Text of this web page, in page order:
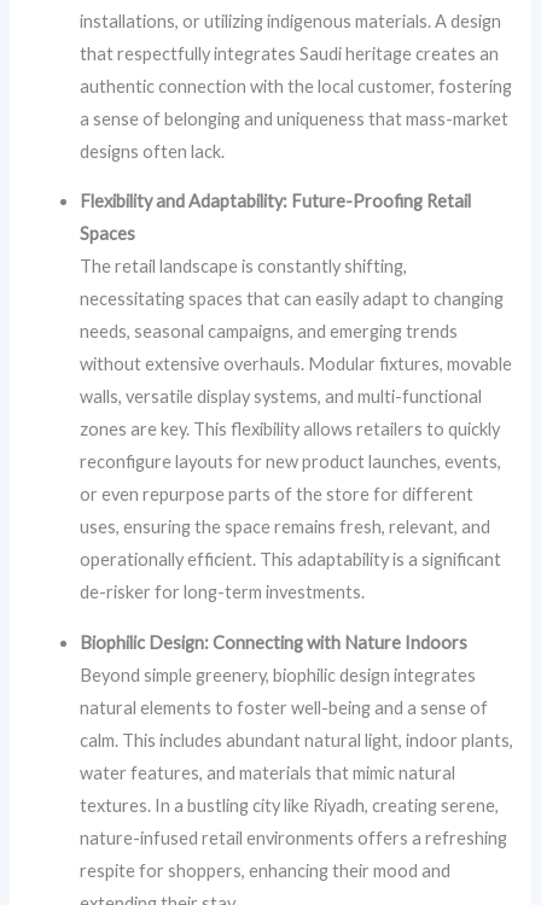
installations, or utilizing indigenous materials. A design
that respectfully integrates Saudi heritage creates an
authentic connection with the local customer, fostering
a sense of belonging and uniqueness that mass-market
designs often lack.
Flexibility and Adaptability: Future-Proofing Retail
Spaces
The retail landscape is constantly shifting,
necessitating spaces that can easily adapt to changing
needs, seasonal campaigns, and emerging trends
without extensive overhauls. Modular fixtures, movable
walls, versatile display systems, and multi-functional
zones are key. This flexibility allows retailers to quickly
reconfigure layouts for new product launches, events,
or even repurpose parts of the store for different
uses, ensuring the space remains fresh, relevant, and
operationally efficient. This adaptability is a significant
de-risker for long-term investments.
Biophilic Design: Connecting with Nature Indoors
Beyond simple greenery, biophilic design integrates
natural elements to foster well-being and a sense of
calm. This includes abundant natural light, indoor plants,
water features, and materials that mimic natural
textures. In a bustling city like Riyadh, creating serene,
nature-infused retail environments offers a refreshing
respite for shoppers, enhancing their mood and